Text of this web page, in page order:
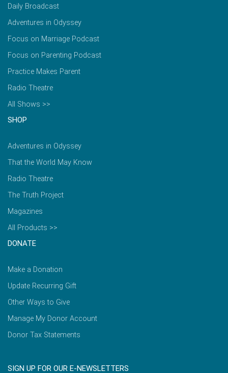
Daily Broadcast
Adventures in Odyssey
Focus on Marriage Podcast
Focus on Parenting Podcast
Practice Makes Parent
Radio Theatre
All Shows >>
SHOP
Adventures in Odyssey
That the World May Know
Radio Theatre
The Truth Project
Magazines
All Products >>
DONATE
Make a Donation
Update Recurring Gift
Other Ways to Give
Manage My Donor Account
Donor Tax Statements
SIGN UP FOR OUR E-NEWSLETTERS